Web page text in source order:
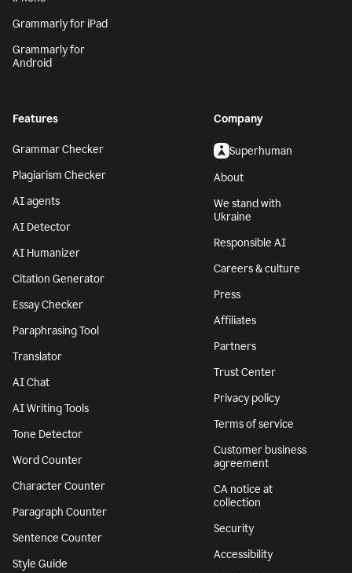
Grammarly for iPad
Grammarly for
Android
Features
Grammar Checker
Plagiarism Checker
AI agents
AI Detector
AI Humanizer
Citation Generator
Essay Checker
Paraphrasing Tool
Translator
AI Chat
AI Writing Tools
Tone Detector
Word Counter
Character Counter
Paragraph Counter
Sentence Counter
Style Guide
Company
Superhuman
About
We stand with
Ukraine
Responsible AI
Careers & culture
Press
Affiliates
Partners
Trust Center
Privacy policy
Terms of service
Customer business
agreement
CA notice at
collection
Security
Accessibility